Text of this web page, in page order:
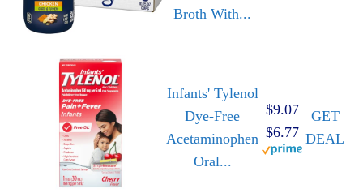
Broth With...
Infants' Tylenol
Dye-Free
Acetaminophen
Oral...
$9.07
$6.77
GET
DEAL